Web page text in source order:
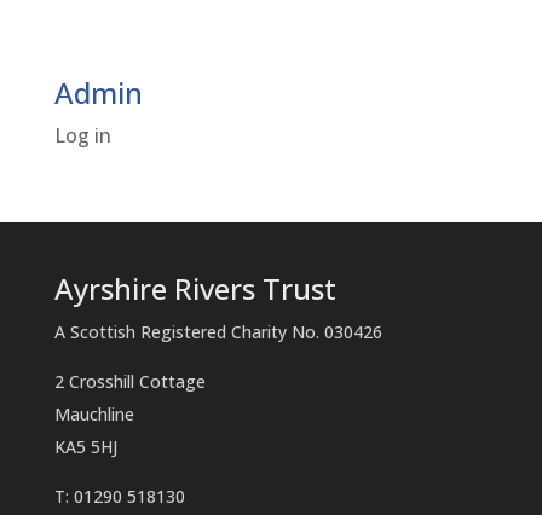
Admin
Log in
Ayrshire Rivers Trust
A Scottish Registered Charity No. 030426
2 Crosshill Cottage
Mauchline
KA5 5HJ
T: 01290 518130